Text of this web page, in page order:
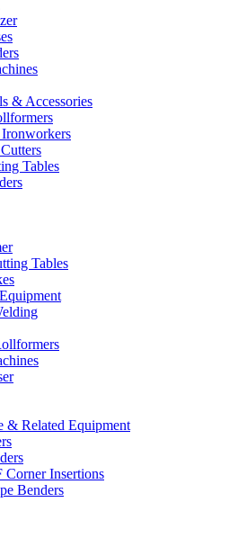
& Accessories
Tables
Tables
& Related Equipment
Insertions
Benders